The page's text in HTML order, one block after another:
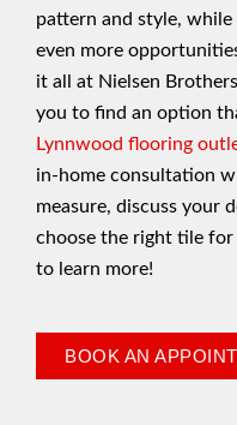
pattern and style,
even more
it all at Nielsen
you to find an option
Lynnwood flooring
in-home consultation
measure, discuss your
choose the right tile
to learn more!
BOOK AN